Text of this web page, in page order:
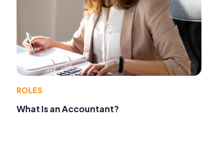
ROLES
What Is an Accountant?